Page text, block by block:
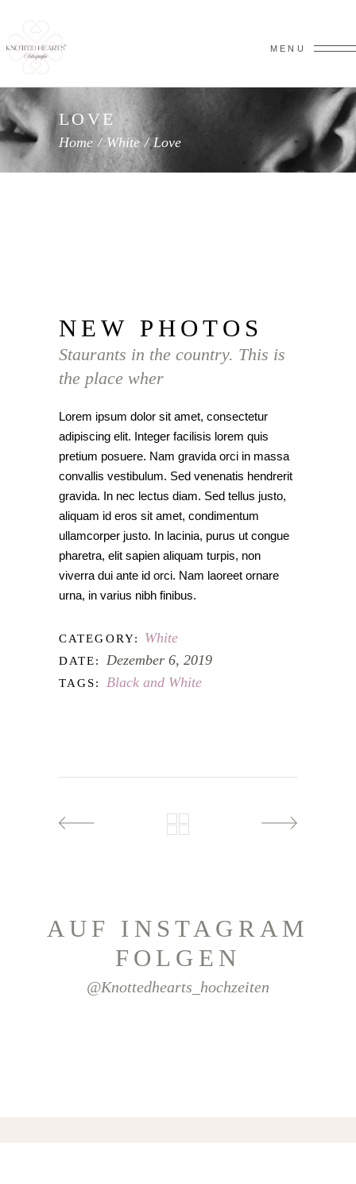
MENU
LOVE
Home/White/Love
NEW PHOTOS
Staurants in the country. This is
the place wher
Lorem ipsum dolor sit amet, consectetur
adipiscing elit. Integer facilisis lorem quis
pretium posuere. Nam gravida orci in massa
convallis vestibulum. Sed venenatis hendrerit
gravida. In nec lectus diam. Sed tellus justo,
aliquam id eros sit amet, condimentum
ullamcorper justo. In lacinia, purus ut congue
pharetra, elit sapien aliquam turpis, non
viverra dui ante id orci. Nam laoreet ornare
urna, in varius nibh finibus.
CATEGORY: White
DATE: Dezember 6, 2019
TAGS: Black and White
AUF INSTAGRAM
FOLGEN
@knottedhearts_hochzeiten